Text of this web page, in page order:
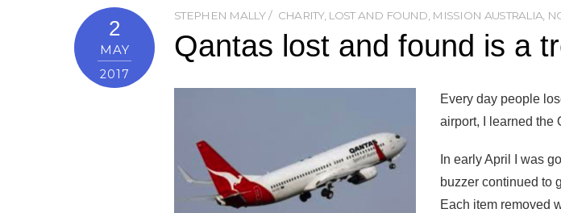
2
MAY
2017
STEPHEN MALLY CHARITY, LOST AND FOUND MISSION AUSTRALIA
Qantas lost and found is a
Every day people
airport, I learned the
In early April I was
buzzer continued to
Each item removed